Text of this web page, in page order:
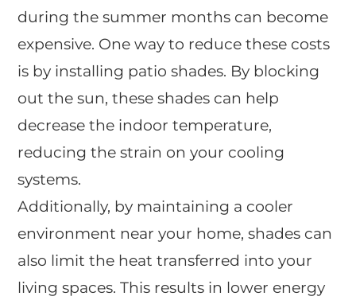
during the summer months can become
expensive. One way to reduce these costs
is by installing patio shades. By blocking
out the sun, these shades can help
decrease the indoor temperature,
reducing the strain on your cooling
systems.
Additionally, by maintaining a cooler
environment near your home, shades can
also limit the heat transferred into your
living spaces. This results in lower energy